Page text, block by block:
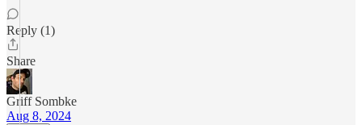
Reply (1)
Share
Griff Sombke
Aug 8, 2024